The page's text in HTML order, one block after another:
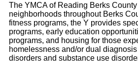
The YMCA of Reading Berks
neighborhoods throughout Berks
fitness programs, the Y provides
programs, early education
programs, and housing for those
homelessness and/or dual
disorders and substance use